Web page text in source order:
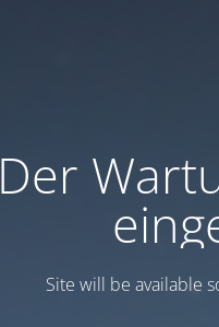
Der
Site will be available